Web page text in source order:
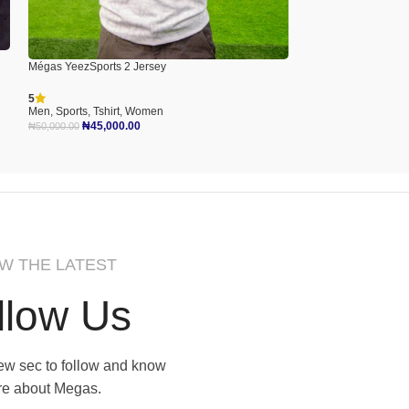
Mégas YeezSports 2 Jersey
5
Men, Sports, Tshirt, Women
₦50,000.00 ₦45,000.00
THE LATEST
Us
sec to follow and know
about Megas.